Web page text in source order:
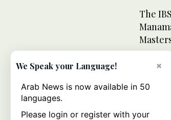
The
×
We Speak your Language!
Arab News is now available in 50
languages.
Please login or register with your